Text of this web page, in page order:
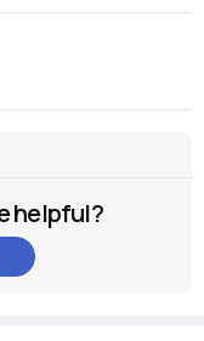
helpful?